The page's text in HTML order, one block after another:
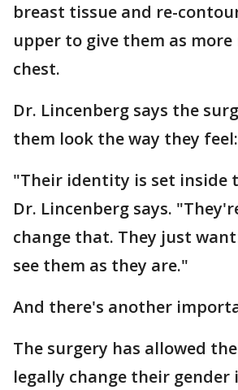
breast tissue and re-
upper to give them as more
chest.
Dr. Lincenberg says the
them look the way they
"Their identity is set inside
Dr. Lincenberg says.
change that. They just
see them as they are."
And there's another
The surgery has allowed
legally change their gender